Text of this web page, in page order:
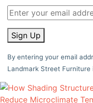
Sign Up
By entering your email
Landmark Street